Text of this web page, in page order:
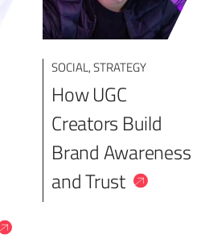
SOCIAL,STRATEGY
How UGC
Creators Build
Brand Awareness
and Trust